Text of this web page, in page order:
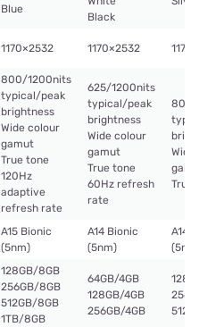
Blue
Black
1170×2532 1170×2532
800/1200nits
typical/peak
brightness
Wide colour
gamut
True tone
120Hz
adaptive
refresh rate
625/1200nits
typical/peak
brightness
Wide colour
gamut
True tone
60Hz refresh
rate
800/
Wide
True
A15 Bionic
(5nm)
A14 Bionic
(5nm)
A14
128GB/8GB
256GB/8GB
512GB/8GB
1TB/8GB
64GB/4GB
128GB/4GB
256GB/4GB